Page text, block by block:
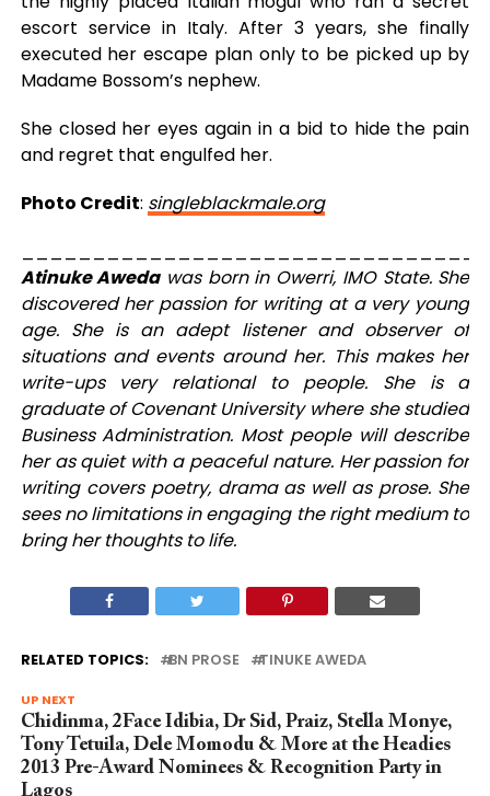
escort service in Italy. After 3 years, she finally
executed her escape plan only to be picked up by
Madame Bossom’s nephew.
She closed her eyes again in a bid to hide the pain
and regret that engulfed her.
Photo Credit: singleblackmale.org
Atinuke Awedawas born in Owerri, IMO State. She
discovered her passion for writing at a very young
age. She is an adept listener and observer of
situations and events around her. This makes her
write-ups very relational to people. She is a
graduate of Covenant University where she studied
Business Administration. Most people will describe
her as quiet with a peaceful nature. Her passion for
writing covers poetry, drama as well as prose. She
sees no limitations in engaging the right medium to
bring her thoughts to life.
RELATED TOPICS: BN PROSE TINUKE AWEDA
UP NEXT
Chidinma, 2Face Idibia, Dr Sid, Praiz, Stella Monye,
Tony Tetuila, Dele Momodu & More at the Headies
2013 Pre-Award Nominees & Recognition Party in
Lagos